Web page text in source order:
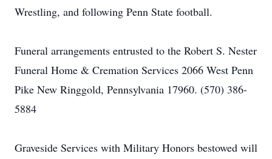
Wrestling, and following Penn State football.
Funeral arrangements entrusted to the Robert S. Nester
Funeral Home & Cremation Services 2066 West Penn
Pike New Ringgold, Pennsylvania 17960. (570) 386-
5884
Graveside Services with Military Honors bestowed will